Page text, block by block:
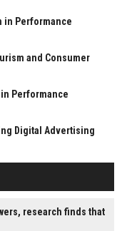
in Performance
and Consumer
Performance
Digital Advertising
research finds that